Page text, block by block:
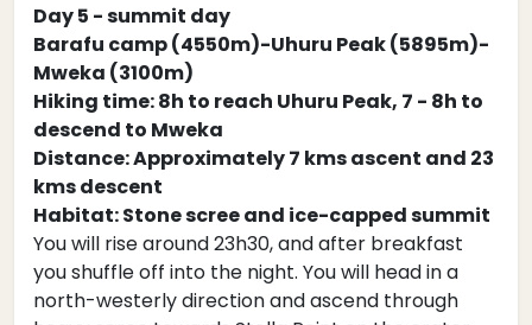
Day 5 - summit day
Barafu camp (4550m)-Uhuru Peak (5895m)-
Mweka (3100m)
Hiking time: 8h to reach Uhuru Peak, 7 - 8h to
descend to Mweka
Distance: Approximately 7 kms ascent and 23
kms descent
Habitat: Stone scree and ice-capped summit
You will rise around 23h30, and after breakfast
you shuffle off into the night. You will head in a
north-westerly direction and ascend through